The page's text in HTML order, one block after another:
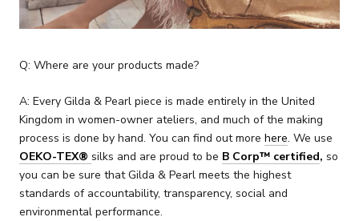
Q: Where are your products made?
A: Every Gilda & Pearl piece is made entirely in the United
Kingdom in women-owner ateliers, and much of the making
process is done by hand. You can find out more here. We use
OEKO-TEX® silks and are proud to be B Corp™ certified, so
you can be sure that Gilda & Pearl meets the highest
standards of accountability, transparency, social and
environmental performance.